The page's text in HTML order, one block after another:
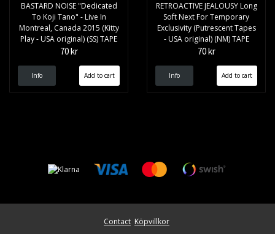
BASTARD NOISE "Dedicated
To Koji Tano" - Live In
Montreal, Canada 2015 (Kitty
Play - USA original) (SS) TAPE
70 kr
Info
RETROACTIVE JEALOUSY Long
Soft Next For Temporary
Exclusivity (Putrescent Tapes
- USA original) (NM) TAPE
70 kr
Info
Contact Köpvillkor